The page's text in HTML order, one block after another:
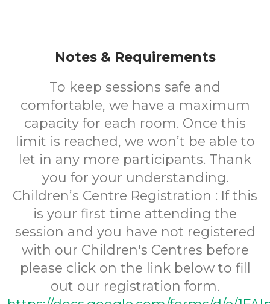
Notes & Requirements
To keep sessions safe and
comfortable, we have a maximum
capacity for each room. Once this
limit is reached, we won’t be able to
let in any more participants. Thank
you for your understanding.
Children’s Centre Registration : If this
is your first time attending the
session and you have not registered
with our Children's Centres before
please click on the link below to fill
out our registration form.